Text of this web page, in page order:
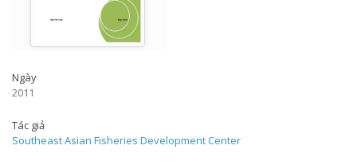
Ngày
2011
Tác giả
Southeast Asian Fisheries Development Center